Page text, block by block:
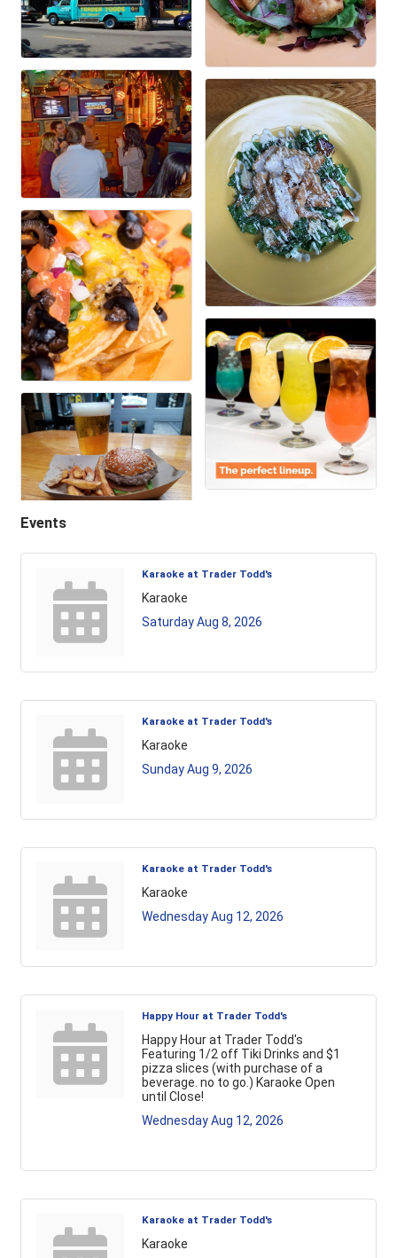
Events
Karaoke at Trader Todd's
Karaoke
Saturday Aug 8, 2026
Karaoke at Trader Todd's
Karaoke
Sunday Aug 9, 2026
Karaoke at Trader Todd's
Karaoke
Wednesday Aug 12, 2026
Happy Hour at Trader Todd's
Happy Hour at Trader Todd's
Featuring 1/2 off Tiki Drinks and $1
pizza slices (with purchase of a
beverage. no to go.) Karaoke Open
until Close!
Wednesday Aug 12, 2026
Karaoke at Trader Todd's
Karaoke